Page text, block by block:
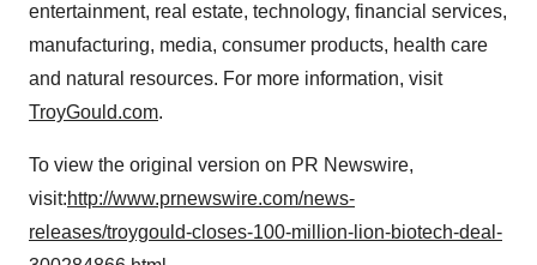
entertainment, real estate, technology, financial services,
manufacturing, media, consumer products, health care
and natural resources. For more information, visit
TroyGould.com.
To view the original version on PR Newswire,
visit:http://www.prnewswire.com/news-
releases/troygould-closes-100-million-lion-biotech-deal-